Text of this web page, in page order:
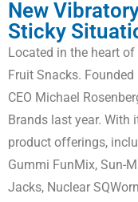
New
Sticky
Located in the heart of
Fruit Snacks.
CEO Michael
Brands last year. With
product offerings,
Gummi FunMix, Sun-
Jacks, Nuclear